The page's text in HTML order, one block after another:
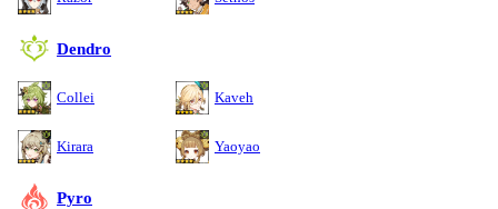
Dendro
Collei Kaveh
Kirara Yaoyao
Pyro